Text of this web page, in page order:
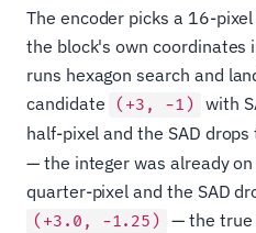
The encoder picks a 16-
the block's own coordinates
runs hexagon search and
candidate
(+3, −1) with
half-pixel and the SAD
— the integer was already
quarter-pixel and the SAD
(+3.0, −1.25) — the true